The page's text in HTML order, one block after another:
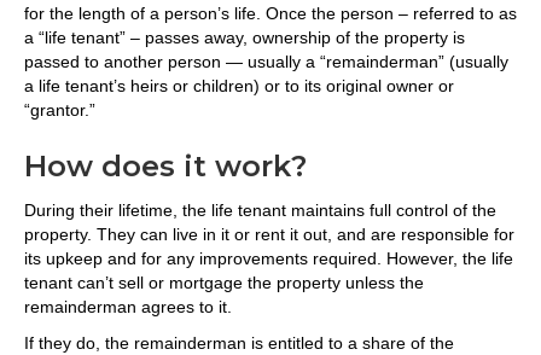
for the length of a person’s life. Once the person – referred to as
a “life tenant” – passes away, ownership of the property is
passed to another person — usually a “remainderman” (usually
a life tenant’s heirs or children) or to its original owner or
“grantor.”
How does it work?
During their lifetime, the life tenant maintains full control of the
property. They can live in it or rent it out, and are responsible for
its upkeep and for any improvements required. However, the life
tenant can’t sell or mortgage the property unless the
remainderman agrees to it.
If they do, the remainderman is entitled to a share of the